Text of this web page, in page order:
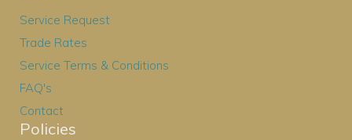
Service Request
Trade Rates
Service Terms & Conditions
FAQ's
Contact
Policies